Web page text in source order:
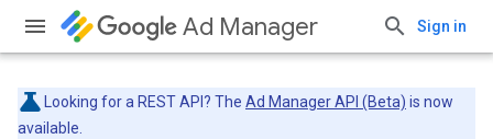
Ad Manager Sign in
Looking for a REST API? The Ad Manager API (Beta) is now
available.